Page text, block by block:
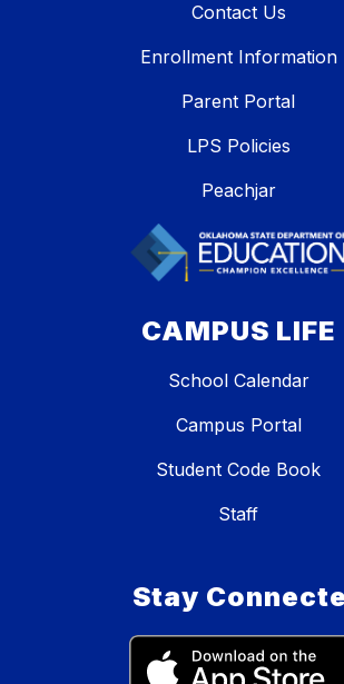
Contact Us
Enrollment Information
Parent Portal
LPS Policies
Peachjar
CAMPUS LIFE
School Calendar
Campus Portal
Student Code Book
Staff
Stay